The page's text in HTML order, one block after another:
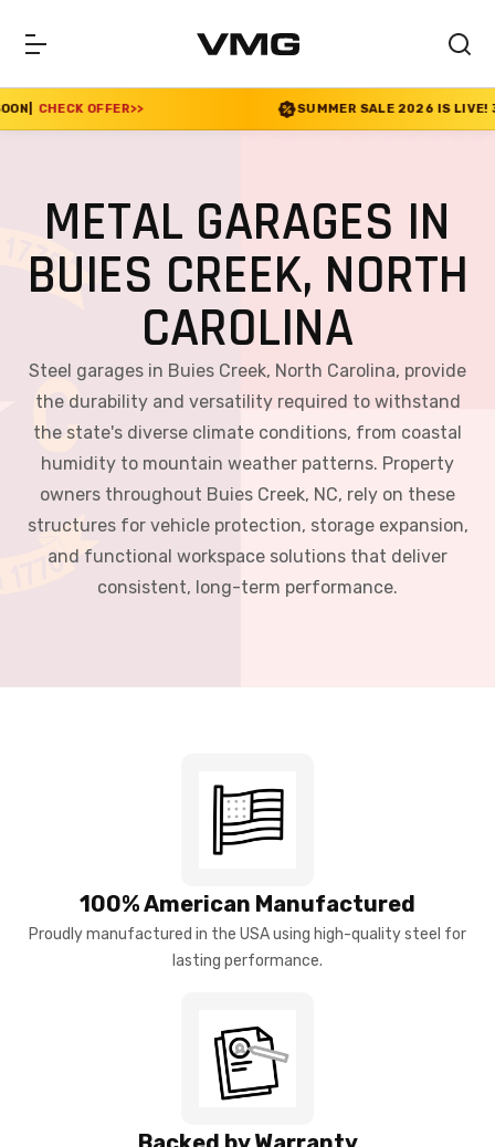
>> SUMMER SALE 2026 IS LIVE! 30% OFF ENDS
METAL GARAGES IN
BUIES CREEK, NORTH
CAROLINA
Steel garages in Buies Creek, North Carolina, provide
the durability and versatility required to withstand
the state's diverse climate conditions, from coastal
humidity to mountain weather patterns. Property
owners throughout Buies Creek, NC, rely on these
structures for vehicle protection, storage expansion,
and functional workspace solutions that deliver
consistent, long-term performance.
100% American Manufactured
Proudly manufactured in the USA using high-quality steel for
lasting performance.